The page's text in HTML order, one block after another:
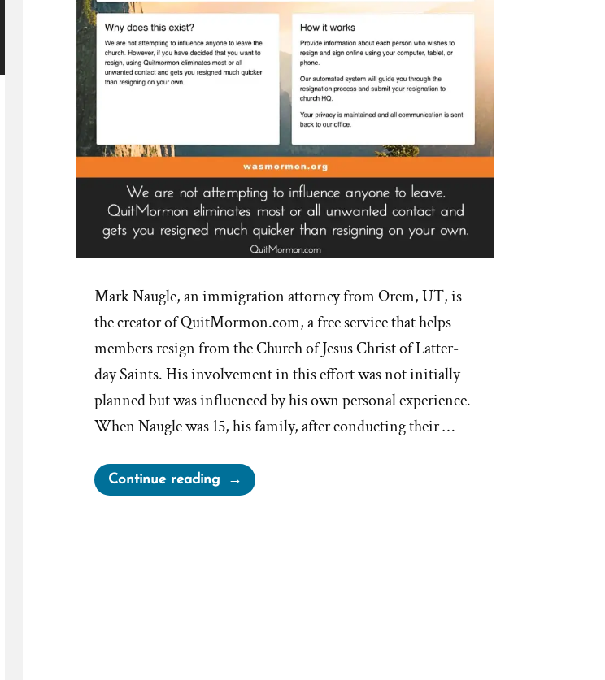
Mark Naugle, an immigration attorney from Orem, UT, is
the creator of QuitMormon.com, a free service that helps
members resign from the Church of Jesus Christ of Latter-
day Saints. His involvement in this effort was not initially
planned but was influenced by his own personal experience.
When Naugle was 15, his family, after conducting their …
Continue reading“QuitMormon
Offers